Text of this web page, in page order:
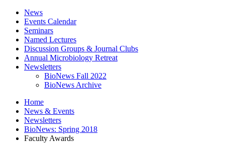
News
Events Calendar
Seminars
Named Lectures
Discussion Groups & Journal Clubs
Annual Microbiology Retreat
Newsletters
BioNews Fall 2022
BioNews Archive
Home
News & Events
Newsletters
BioNews: Spring 2018
Faculty Awards